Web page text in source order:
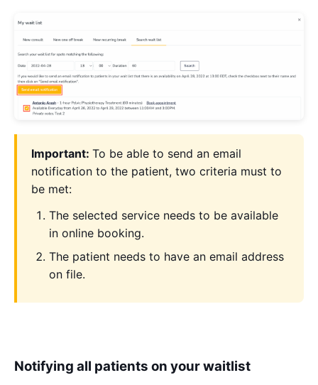
Important: To be able to send an email
notification to the patient, two criteria must to
be met:
The selected service needs to be available
in online booking.
The patient needs to have an email address
on file.
Notifying all patients on your waitlist